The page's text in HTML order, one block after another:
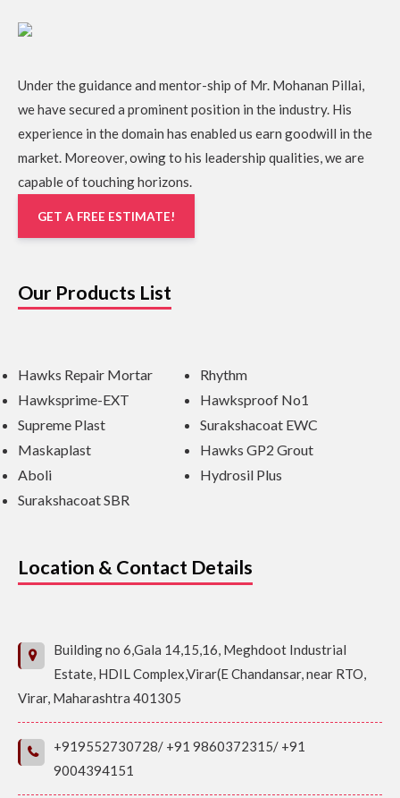
Under the guidance and mentor-ship of Mr. Mohanan Pillai,
we have secured a prominent position in the industry. His
experience in the domain has enabled us earn goodwill in the
market. Moreover, owing to his leadership qualities, we are
capable of touching horizons.
GET A FREE ESTIMATE!
Our Products List
Hawks Repair Mortar
Rhythm
Hawksprime-EXT
Hawksproof No1
Supreme Plast
Surakshacoat EWC
Maskaplast
Hawks GP2 Grout
Aboli
Hydrosil Plus
Surakshacoat SBR
Location & Contact Details
Building no 6,Gala 14,15,16, Meghdoot Industrial
Estate, HDIL Complex,Virar(E Chandansar, near RTO,
Virar, Maharashtra 401305
+919552730728/ +91 9860372315/ +91
9004394151